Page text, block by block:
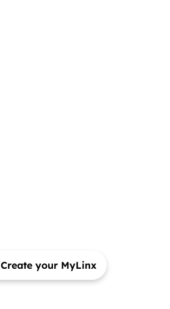
Create your MyLinx